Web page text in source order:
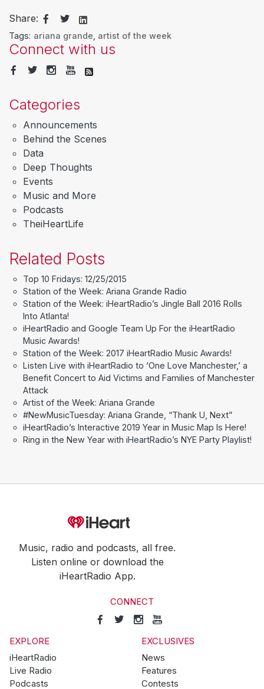
Share:
Tags: ariana grande artist of the week
Connect with us
Categories
Announcements
Behind the Scenes
Data
Deep Thoughts
Events
Music and More
Podcasts
TheiHeartLife
Related Posts
Top 10 Fridays: 12/25/2015
Station of the Week: Ariana Grande Radio
Station of the Week: iHeartRadio’s Jingle Ball 2016 Rolls
Into Atlanta!
iHeartRadio and Google Team Up For the iHeartRadio
Music Awards!
Station of the Week: 2017 iHeartRadio Music Awards!
Listen Live with iHeartRadio to ‘One Love Manchester,’ a
Benefit Concert to Aid Victims and Families of Manchester
Attack
Artist of the Week: Ariana Grande
#NewMusicTuesday: Ariana Grande, “Thank U, Next”
iHeartRadio’s Interactive 2019 Year in Music Map Is Here!
Ring in the New Year with iHeartRadio’s NYE Party Playlist!
Music, radio and podcasts, all free.
Listen online or download the
iHeartRadio App.
CONNECT
EXPLORE
iHeartRadio
Live Radio
Podcasts
EXCLUSIVES
News
Features
Contests